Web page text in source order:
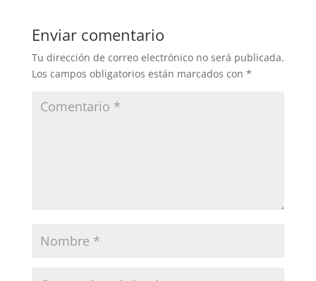
Enviar comentario
Tu dirección de correo electrónico no será publicada.
Los campos obligatorios están marcados con *